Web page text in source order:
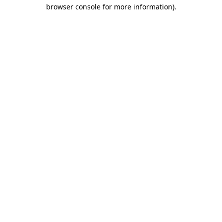
browser console for more information).